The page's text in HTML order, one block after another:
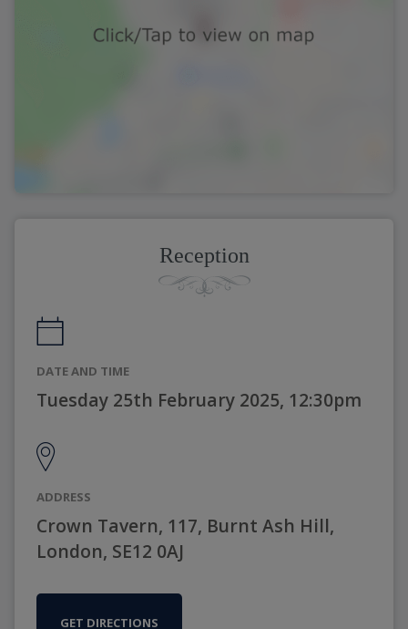
Reception
DATE AND TIME
Tuesday 25th February 2025, 12:30pm
ADDRESS
Crown Tavern, 117, Burnt Ash Hill,
London, SE12 0AJ
GET DIRECTIONS